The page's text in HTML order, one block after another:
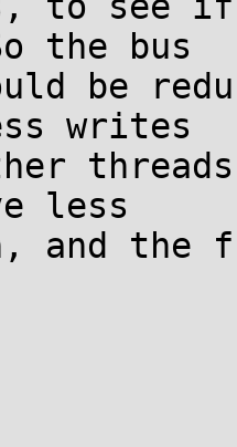
the bus
be
writes
threads
less
and the